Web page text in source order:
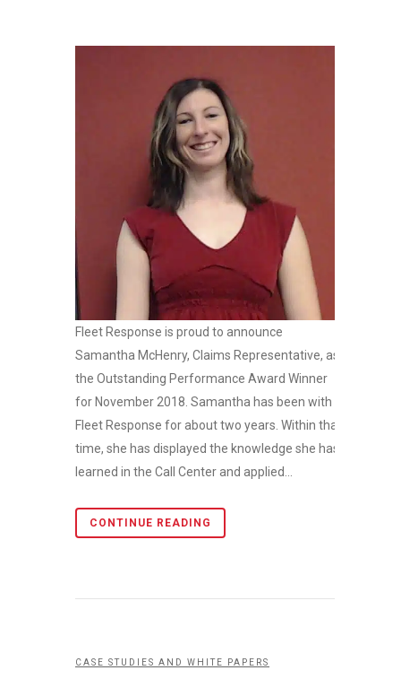
Fleet Response is proud to announce
Samantha McHenry, Claims Representative, as
the Outstanding Performance Award Winner
for November 2018. Samantha has been with
Fleet Response for about two years. Within that
time, she has displayed the knowledge she has
learned in the Call Center and applied...
CONTINUE READING
CASE STUDIES AND WHITE PAPERS